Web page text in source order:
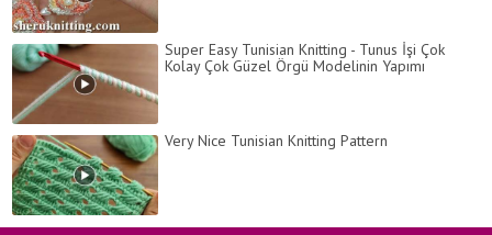
Super Easy Tunisian Knitting - Tunus İşi Çok
Kolay Çok Güzel Örgü Modelinin Yapımı
Very Nice Tunisian Knitting Pattern